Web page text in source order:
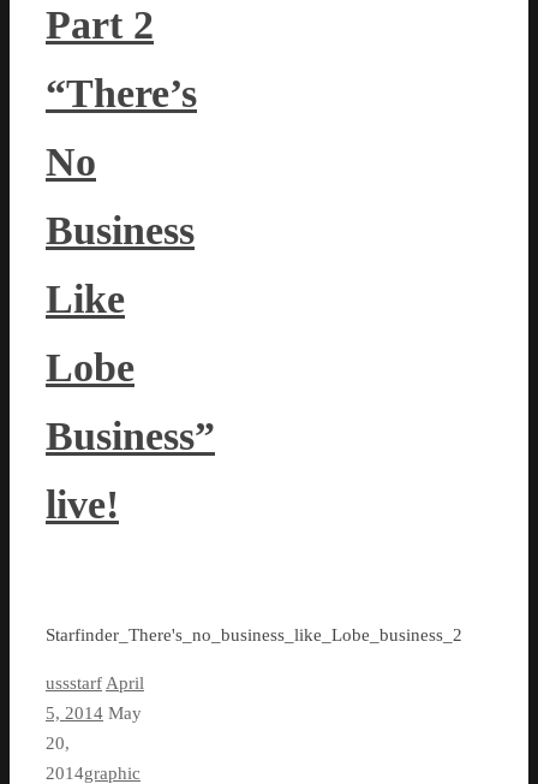
Part 2
“There’s
No
Business
Like
Lobe
Business”
live!
Starfinder_There's_no_business_like_Lobe_business_2
ussstarf April
5, 2014 May
20,
2014graphic